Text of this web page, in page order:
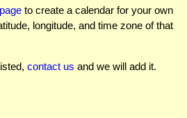
to create a calendar for your own
longitude, and time zone of that
contact us and we will add it.